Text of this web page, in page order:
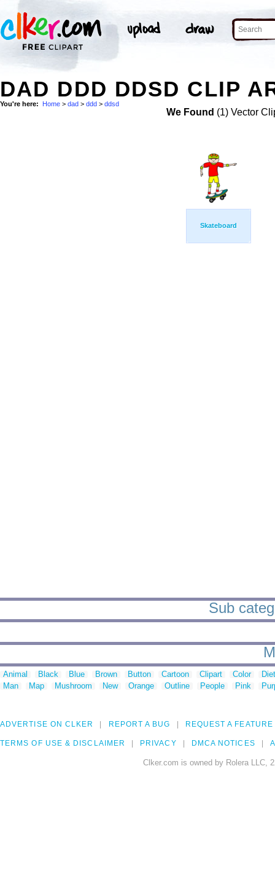
DAD DDD DDSD CLIP
You're here: Home > dad > ddd > ddsd
We Found (1) Vector
Skateboard
Sub
Animal Black Blue Brown Button Cartoon Clipart Color
Man
Map Mushroom New Orange Outline People Pink
ADVERTISE ON CLKER REPORT A BUG REQUEST A FEATURE
TERMS OF USE & DISCLAIMER PRIVACY DMCA NOTICES
Clker.com is owned by Rolera LLC,